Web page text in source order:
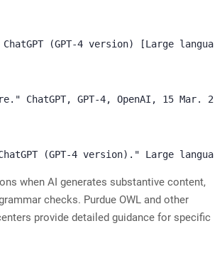
when AI generates substantive content,
checks. Purdue OWL and other
provide detailed guidance for specific